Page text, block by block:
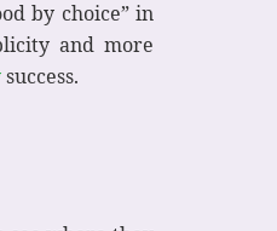
by choice” in
and more
success.